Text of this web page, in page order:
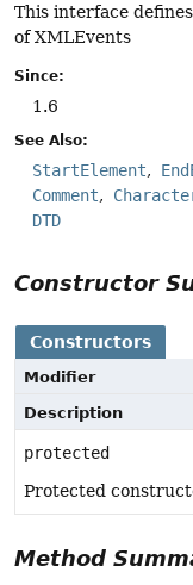
This interface
of XMLEvents
Since:
1.6
See Also:
StartElement
Comment
DTD
Constructor
Constructors
Modifier
Description
protected
Protected
Method